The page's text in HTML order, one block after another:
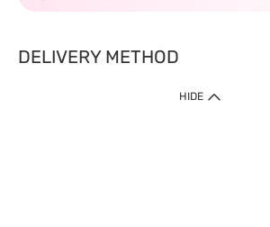
DELIVERY METHOD
HIDE